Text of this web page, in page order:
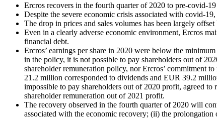
Ercros recovers in the fourth quarter of 2020 to pre-covid-
Despite the severe economic crisis associated with covid-
The drop in prices and sales volumes has been largely
Even in a clearly adverse economic environment, Ercros
financial debt.
Ercros’ earnings per share in 2020 were below the
in the policy, it is not possible to pay shareholders out of
shareholder remuneration policy, nor Ercros’ commitment
21.2 million corresponded to dividends and EUR 39.2
impossible to pay shareholders out of 2020 profit, agreed to
shareholder remuneration out of 2021 profit.
The recovery observed in the fourth quarter of 2020 will
associated with the economic recovery; (ii) the